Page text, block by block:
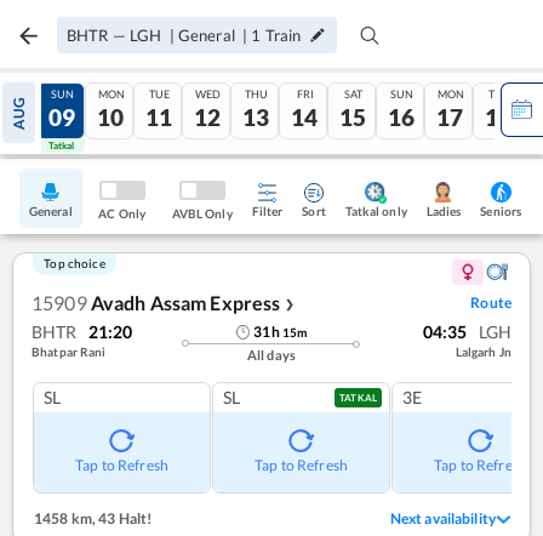
BHTR — LGH | General | 1 Train
AUG
08
Tatkal
SUN
09
Tatkal
MON
10
TUE
11
WED
12
THU
13
FRI
14
SAT
15
SUN
16
MON
17
TUE
18
General AC Only AVBL Only Filter Sort Tatkal only Ladies Seniors
Top choice
15909Avadh Assam Express ❯ Route
BHTR 21:20
Bhatpar Rani
31h 15m
All days
04:35 LGH
Lalgarh Jn
SL
Tap to Refresh
SL TATKAL
Tap to Refresh
3E
Tap to Refresh
1458 km, 43 Halt! Next availability